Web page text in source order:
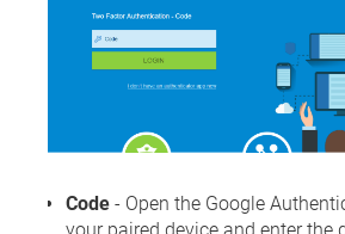
Code - Open the Google
your paired device and enter the